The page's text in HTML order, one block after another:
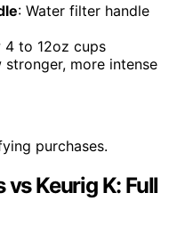
: Water filter handle
4 to 12oz cups
stronger, more intense
purchases.
Keurig K: Full